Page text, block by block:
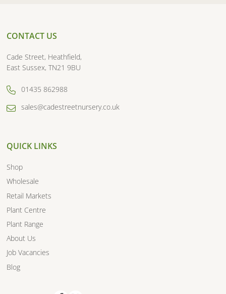
CONTACT US
Cade Street, Heathfield,
East Sussex, TN21 9BU
01435 862988
sales@cadestreetnursery.co.uk
QUICK LINKS
Shop
Wholesale
Retail Markets
Plant Centre
Plant Range
About Us
Job Vacancies
Blog